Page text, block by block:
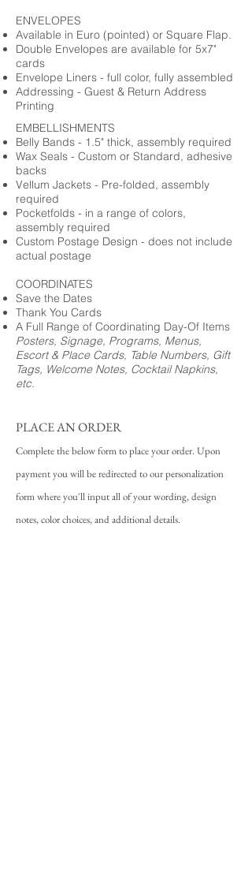
ENVELOPES
Available in Euro (pointed) or Square Flap.
Double Envelopes are available for 5x7"
cards
Envelope Liners - full color, fully assembled
Addressing - Guest & Return Address
Printing
EMBELLISHMENTS
Belly Bands - 1.5" thick, assembly required
Wax Seals - Custom or Standard, adhesive
backs
Vellum Jackets - Pre-folded, assembly
required
Pocketfolds - in a range of colors,
assembly required
Custom Postage Design - does not include
actual postage
COORDINATES
Save the Dates
Thank You Cards
A Full Range of Coordinating Day-Of Items
Posters, Signage, Programs, Menus,
Escort & Place Cards, Table Numbers, Gift
Tags, Welcome Notes, Cocktail Napkins,
etc.
PLACE AN ORDER
Complete the below form to place your order. Upon
payment you will be redirected to our personalization
form where you'll input all of your wording, design
notes, color choices, and additional details.